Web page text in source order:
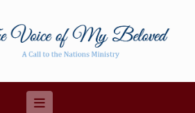
Navigation